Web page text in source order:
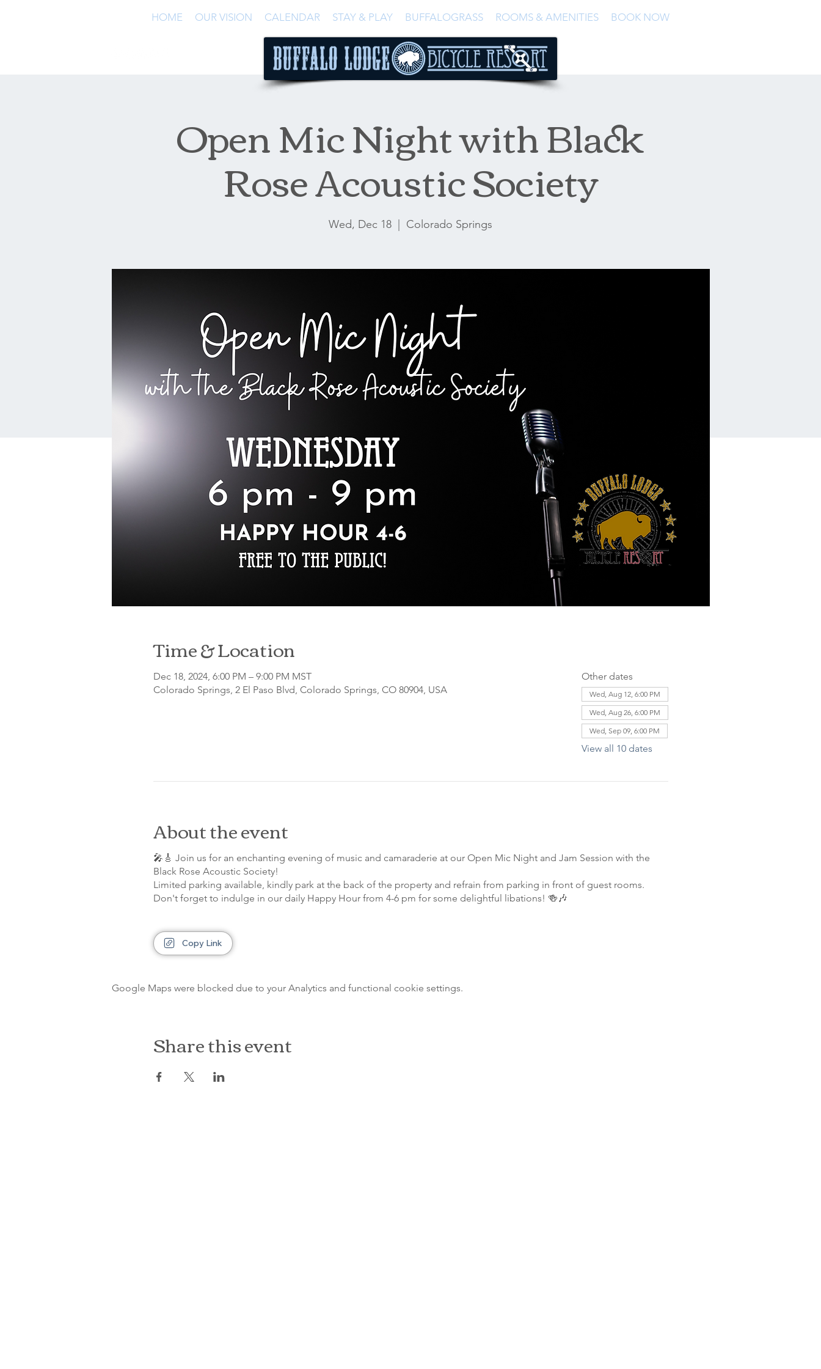
HOME OUR VISION CALENDAR STAY & PLAY BUFFALOGRASS ROOMS & AMENITIES BOOK NOW
Open Mic Night with Black
Rose Acoustic Society
Wed, Dec 18 Colorado Springs
Time & Location
Dec 18, 2024, 6:00 PM – 9:00 PM MST
Colorado Springs, 2 El Paso Blvd, Colorado Springs, CO 80904, USA
Other dates
Wed, Aug 12, 6:00 PM
Wed, Aug 26, 6:00 PM
Wed, Sep 09, 6:00 PM
View all 10 dates
About the event
🎤🎸 Join us for an enchanting evening of music and camaraderie at our Open Mic Night and Jam Session with the
Black Rose Acoustic Society!
Limited parking available, kindly park at the back of the property and refrain from parking in front of guest rooms.
Don't forget to indulge in our daily Happy Hour from 4-6 pm for some delightful libations! 🍻🎶
Copy Link
Google Maps were blocked due to your Analytics and functional cookie settings.
Share this event